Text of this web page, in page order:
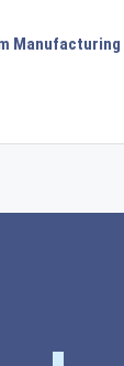
Manufacturing